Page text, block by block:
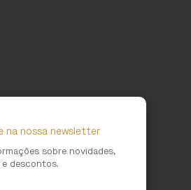
na nossa newsletter
sobre novidades,
descontos.